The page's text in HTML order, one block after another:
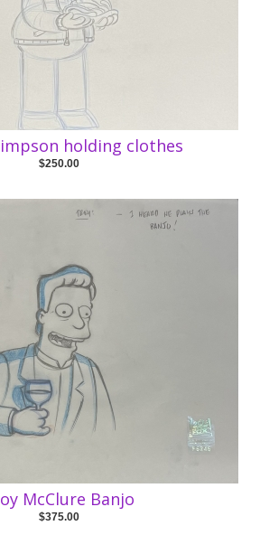
holding clothes
$250.00
McClure Banjo
$375.00